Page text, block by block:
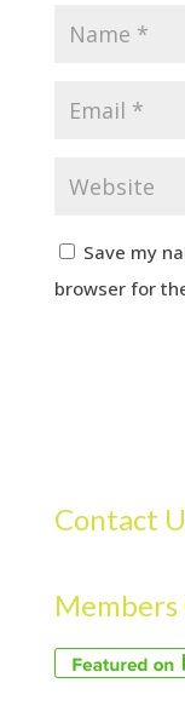
Save my
browser for
Contact